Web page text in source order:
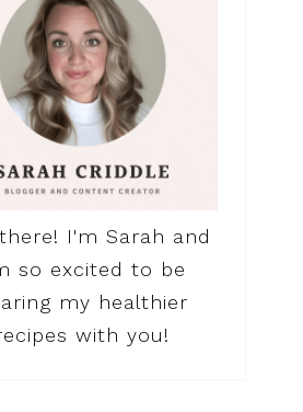
I'm Sarah and
so excited to be
my healthier
with you!